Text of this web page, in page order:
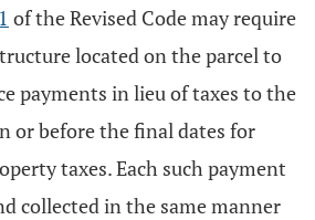
of the Revised Code may require
located on the parcel to
payments in lieu of taxes to the
or before the final dates for
taxes. Each such payment
collected in the same manner